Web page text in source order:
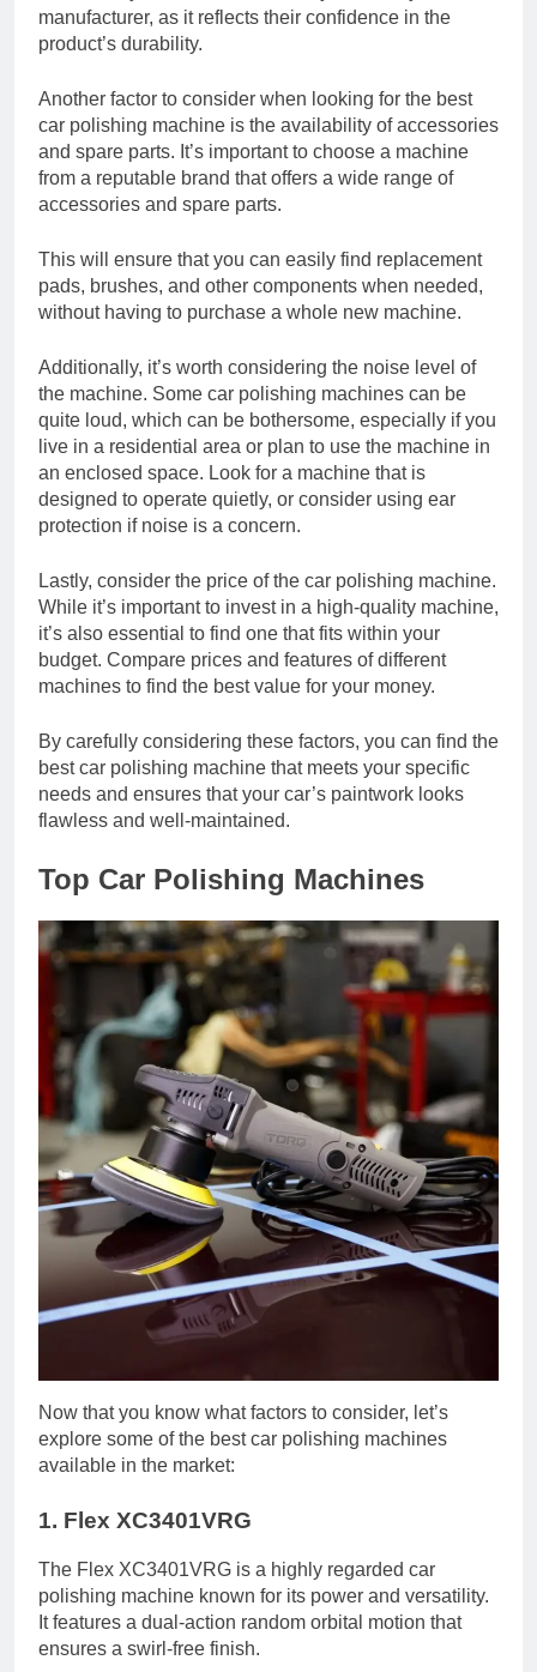
manufacturer, as it reflects their confidence in the
product’s durability.
Another factor to consider when looking for the best
car polishing machine is the availability of accessories
and spare parts. It’s important to choose a machine
from a reputable brand that offers a wide range of
accessories and spare parts.
This will ensure that you can easily find replacement
pads, brushes, and other components when needed,
without having to purchase a whole new machine.
Additionally, it’s worth considering the noise level of
the machine. Some car polishing machines can be
quite loud, which can be bothersome, especially if you
live in a residential area or plan to use the machine in
an enclosed space. Look for a machine that is
designed to operate quietly, or consider using ear
protection if noise is a concern.
Lastly, consider the price of the car polishing machine.
While it’s important to invest in a high-quality machine,
it’s also essential to find one that fits within your
budget. Compare prices and features of different
machines to find the best value for your money.
By carefully considering these factors, you can find the
best car polishing machine that meets your specific
needs and ensures that your car’s paintwork looks
flawless and well-maintained.
Top Car Polishing Machines
Now that you know what factors to consider, let’s
explore some of the best car polishing machines
available in the market:
1. Flex XC3401VRG
The Flex XC3401VRG is a highly regarded car
polishing machine known for its power and versatility.
It features a dual-action random orbital motion that
ensures a swirl-free finish.